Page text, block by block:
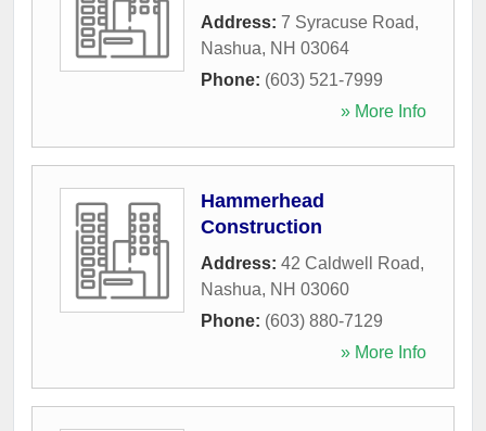
Address: 7 Syracuse Road,
Nashua, NH 03064
Phone: (603) 521-7999
» More Info
Hammerhead
Construction
Address: 42 Caldwell Road,
Nashua, NH 03060
Phone: (603) 880-7129
» More Info